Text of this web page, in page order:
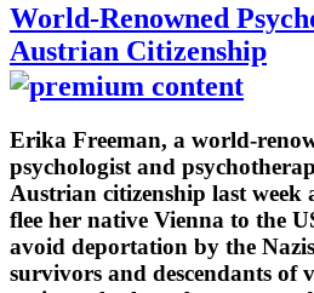
World-Renowned
Austrian Citizenship
Erika Freeman, a world-
psychologist and
Austrian citizenship last week
flee her native Vienna to the
avoid deportation by the
survivors and descendants of